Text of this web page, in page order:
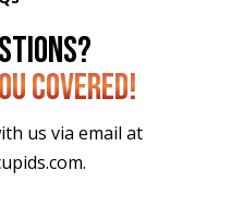
COVERED!
us via email at